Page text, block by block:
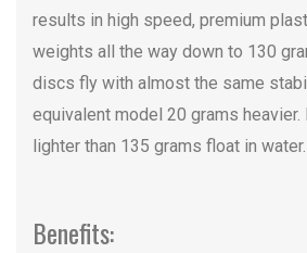
results in high speed, premium
weights all the way down to 130
discs fly with almost the same
equivalent model 20 grams
lighter than 135 grams float in water.
Benefits: